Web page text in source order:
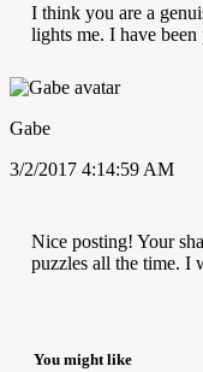
I think you are a
lights me. I have
Gabe
3/2/2017 4:14:59 AM
Nice posting! Your
puzzles all the time. I
You might like